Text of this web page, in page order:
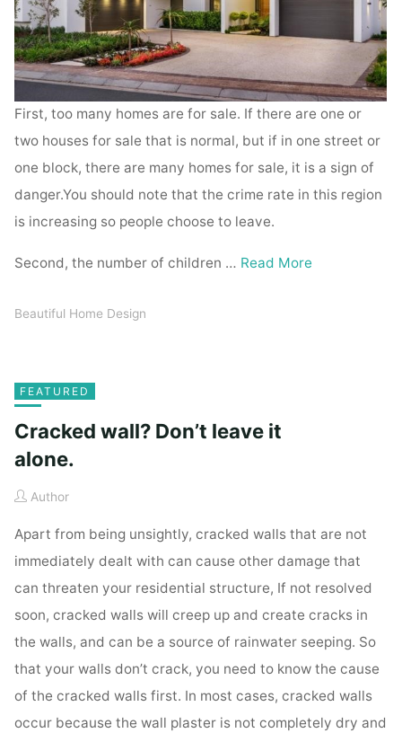
First, too many homes are for sale. If there are one or
two houses for sale that is normal, but if in one street or
one block, there are many homes for sale, it is a sign of
danger.You should note that the crime rate in this region
is increasing so people choose to leave.
Second, the number of children … Read More
Beautiful Home Design
FEATURED
Cracked wall? Don’t leave it
alone.
Author
Apart from being unsightly, cracked walls that are not
immediately dealt with can cause other damage that
can threaten your residential structure, If not resolved
soon, cracked walls will creep up and create cracks in
the walls, and can be a source of rainwater seeping. So
that your walls don’t crack, you need to know the cause
of the cracked walls first. In most cases, cracked walls
occur because the wall plaster is not completely dry and